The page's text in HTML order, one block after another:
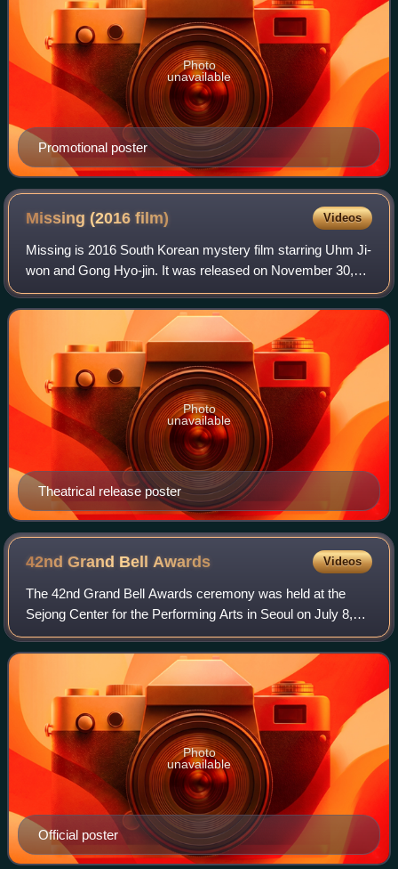
Promotional poster
Photo
unavailable
Missing (2016film) Videos
Missing is 2016 South Korean mystery film starring Uhm Ji-
won and Gong Hyo-jin. It was released on November 30,
2016.
Theatrical release poster
Photo
unavailable
42nd Grand BellAwards Videos
The 42nd Grand Bell Awards ceremony was held at the
Sejong Center for the Performing Arts in Seoul on July 8,
2005.
Official poster
Photo
unavailable